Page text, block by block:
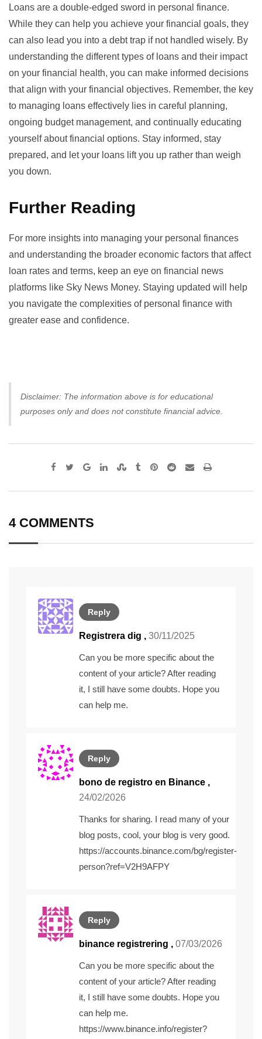
Loans are a double-edged sword in personal finance.
While they can help you achieve your financial goals, they
can also lead you into a debt trap if not handled wisely. By
understanding the different types of loans and their impact
on your financial health, you can make informed decisions
that align with your financial objectives. Remember, the key
to managing loans effectively lies in careful planning,
ongoing budget management, and continually educating
yourself about financial options. Stay informed, stay
prepared, and let your loans lift you up rather than weigh
you down.
Further Reading
For more insights into managing your personal finances
and understanding the broader economic factors that affect
loan rates and terms, keep an eye on financial news
platforms like Sky News Money. Staying updated will help
you navigate the complexities of personal finance with
greater ease and confidence.
Disclaimer: The information above is for educational
purposes only and does not constitute financial advice.
Google+LinkedInStumbleUpon
TumblrPinterest
Reddit SharePrint
4 COMMENTS
Reply
Registrera dig , 30/11/2025
Can you be more specific about the
content of your article? After reading
it, I still have some doubts. Hope you
can help me.
Reply
bono de registro en Binance ,
24/02/2026
Thanks for sharing. I read many of your
blog posts, cool, your blog is very good.
https://accounts.binance.com/bg/register-
person?ref=V2H9AFPY
Reply
binance registrering , 07/03/2026
Can you be more specific about the
content of your article? After reading
it, I still have some doubts. Hope you
can help me.
https://www.binance.info/register?